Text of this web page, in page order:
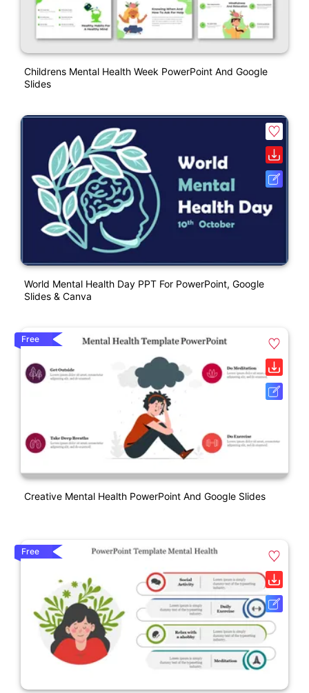
Childrens Mental Health Week PowerPoint And Google
Slides
World Mental Health Day PPT For PowerPoint, Google
Slides & Canva
Free
Creative Mental Health PowerPoint And Google Slides
Free